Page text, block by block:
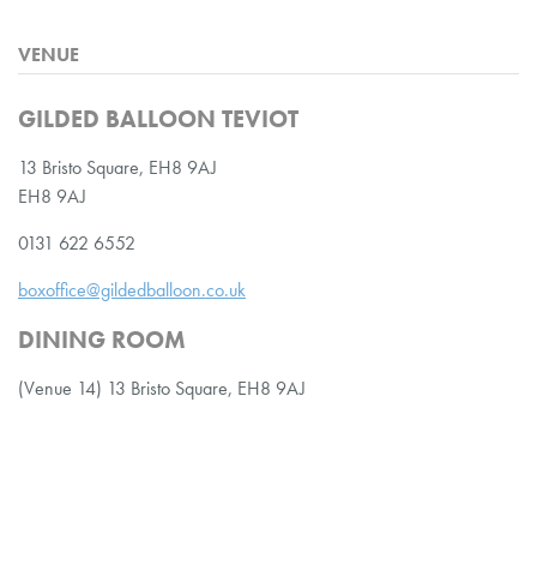
VENUE
GILDED BALLOON TEVIOT
13 Bristo Square, EH8 9AJ
EH8 9AJ
0131 622 6552
boxoffice@gildedballoon.co.uk
DINING ROOM
(Venue 14) 13 Bristo Square, EH8 9AJ